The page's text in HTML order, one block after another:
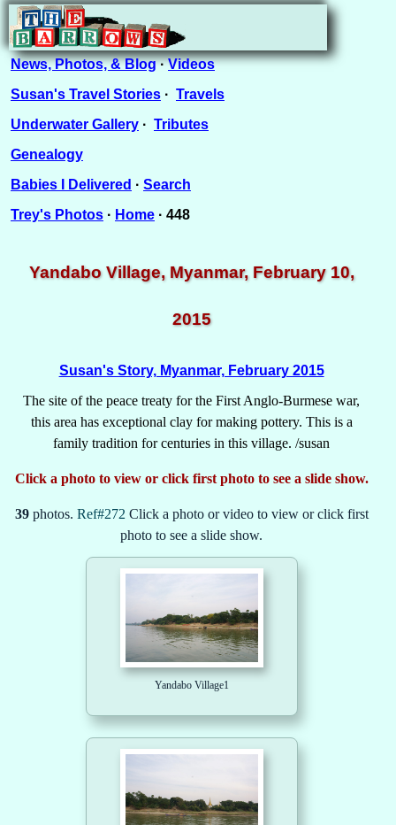
News, Photos, & Blog·Videos
Susan's Travel Stories · Travels
Underwater Gallery · Tributes
Genealogy
Babies I Delivered · Search
Trey's Photos · Home · 448
Yandabo Village, Myanmar, February 10,
2015
Susan's Story, Myanmar, February 2015
The site of the peace treaty for the First Anglo-Burmese war,
this area has exceptional clay for making pottery. This is a
family tradition for centuries in this village. /susan
Click a photo to view or click first photo to see a slide show.
39photos. Ref#272 Click a photo or video to view or click first
photo to see a slide show.
Yandabo Village1